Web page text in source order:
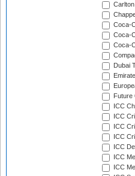
Coca-
Coca-
Coca-
Dubai
Future
ICC
ICC
ICC
ICC
ICC
ICC
ICC